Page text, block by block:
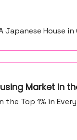
Japanese House
Market in
the Top 1% in